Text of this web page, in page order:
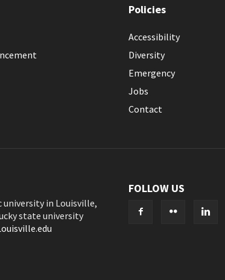
Policies
Accessibility
Diversity
Emergency
Jobs
Contact
university in Louisville,
state university
FOLLOW US